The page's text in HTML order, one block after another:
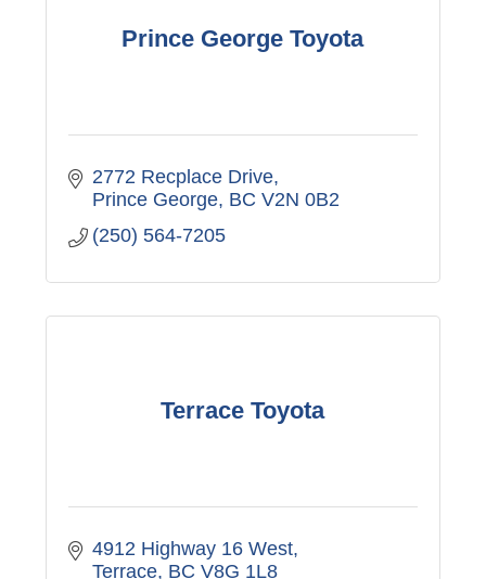
Prince George Toyota
2772 Recplace Drive
Prince George BC V2N 0B2
(250) 564-7205
Terrace Toyota
4912 Highway 16 West
Terrace BC V8G 1L8